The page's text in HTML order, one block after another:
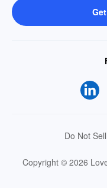
Do Not
Copyright © 2026